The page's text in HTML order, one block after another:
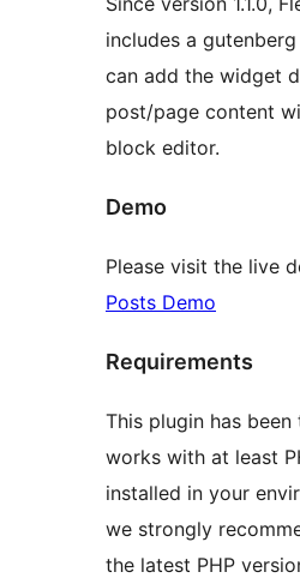
includes a
can add the widget
post/page content
block editor.
Demo
Please visit the live
Posts Demo
Requirements
This plugin has been
works with at least
installed in your
we strongly
the latest PHP